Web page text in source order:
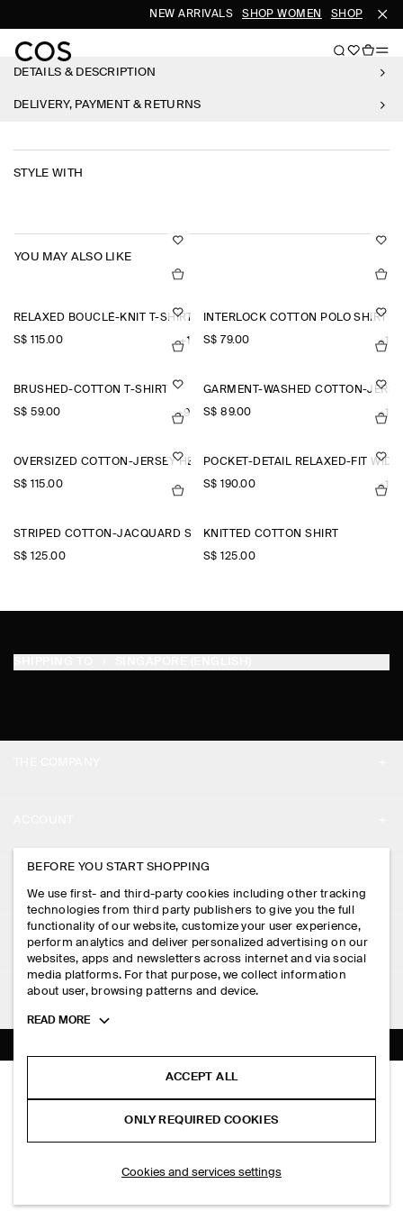
NEW ARRIVALS SHOP WOMEN SHOP MEN
DETAILS & DESCRIPTION
DELIVERY, PAYMENT & RETURNS
STYLE WITH
YOU MAY ALSO LIKE
RELAXED BOUCLÉ-KNIT T-SHIRT
S$‌ 115.00 +1
INTERLOCK COTTON POLO SHIRT
S$‌ 79.00 +1
BRUSHED-COTTON T-SHIRT
S$‌ 59.00 +9
GARMENT-WASHED COTTON-
S$‌ 89.00 +1
OVERSIZED COTTON-JERSEY HENLEY T-SHIRT
S$‌ 115.00
POCKET-DETAIL RELAXED-FIT
S$‌ 190.00 +1
STRIPED COTTON-JACQUARD SHIRT
S$‌ 125.00
KNITTED COTTON SHIRT
S$‌ 125.00
BELTED COTTON REGULAR-FIT STRAIGHT-LEG TROUSERS
S$‌ 175.00
PRESS
STORE LOCATOR
DESIGN AND CRAFT
MY ACCOUNT
SIGN IN
CONTACT US
DELIVERY INFORMATION
PAYMENTS
RETURN & REFUNDS
FAQ
LEGAL
PRIVACY POLICY
TERMS & CONDITIONS
COOKIES AND SERVICES SETTINGS
FOLLOW US
TIKTOK
SUBSCRIBE
BEFORE YOU START SHOPPING
We use first- and third-party cookies including other tracking
technologies from third party publishers to give you the full
functionality of our website, customize your user experience,
perform analytics and deliver personalized advertising on our
websites, apps and newsletters across internet and via social
media platforms. For that purpose, we collect information
about user, browsing patterns and device.
Toggle
READ MORE
ACCEPT ALL
ONLY REQUIRED COOKIES
Cookies and services settings